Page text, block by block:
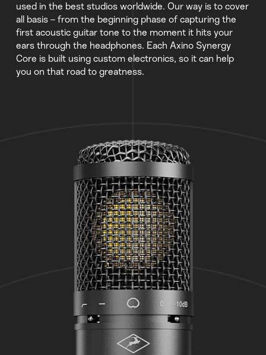
used in the best studios worldwide. Our way is to cover
all basis – from the beginning phase of capturing the
first acoustic guitar tone to the moment it hits your
ears through the headphones. Each Axino Synergy
Core is built using custom electronics, so it can help
you on that road to greatness.